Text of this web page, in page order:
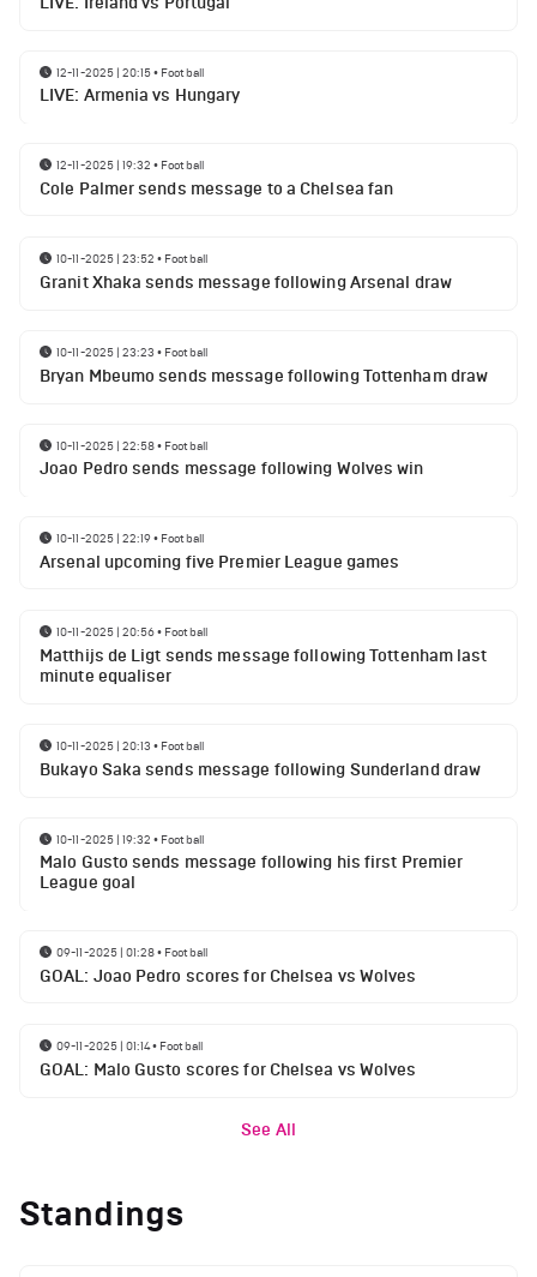
12-11-2025 | 20:15• Football
LIVE: Armenia vs Hungary
12-11-2025 | 19:32 • Football
Cole Palmer sends message to a Chelsea fan
10-11-2025 | 23:52 • Football
Granit Xhaka sends message following Arsenal draw
10-11-2025 | 23:23 • Football
Bryan Mbeumo sends message following Tottenham draw
10-11-2025 | 22:58• Football
Joao Pedro sends message following Wolves win
10-11-2025 | 22:19• Football
Arsenal upcoming five Premier League games
10-11-2025 | 20:56• Football
Matthijs de Ligt sends message following Tottenham last
minute equaliser
10-11-2025 | 20:13 • Football
Bukayo Saka sends message following Sunderland draw
10-11-2025 | 19:32 • Football
Malo Gusto sends message following his first Premier
League goal
09-11-2025 | 01:28• Football
GOAL: Joao Pedro scores for Chelsea vs Wolves
09-11-2025 | 01:14• Football
GOAL: Malo Gusto scores for Chelsea vs Wolves
See All
Standings